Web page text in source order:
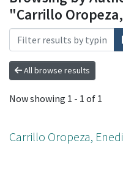
"Carrillo
All browse results
Now showing 1 - 1 of 1
Carrillo Oropeza,